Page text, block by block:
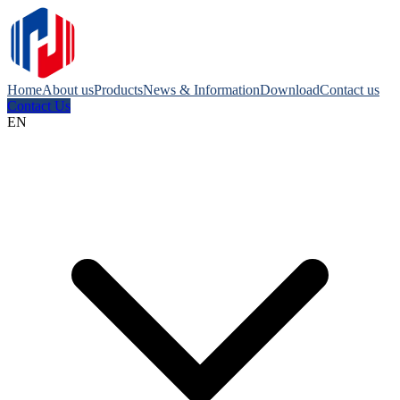
HomeAbout usProductsNews & InformationDownloadContact us
Contact Us
EN